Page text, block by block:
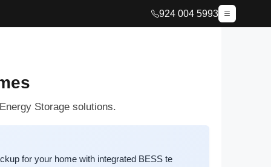
924 004 5993
Storage solutions.
for your home with integrated BESS te